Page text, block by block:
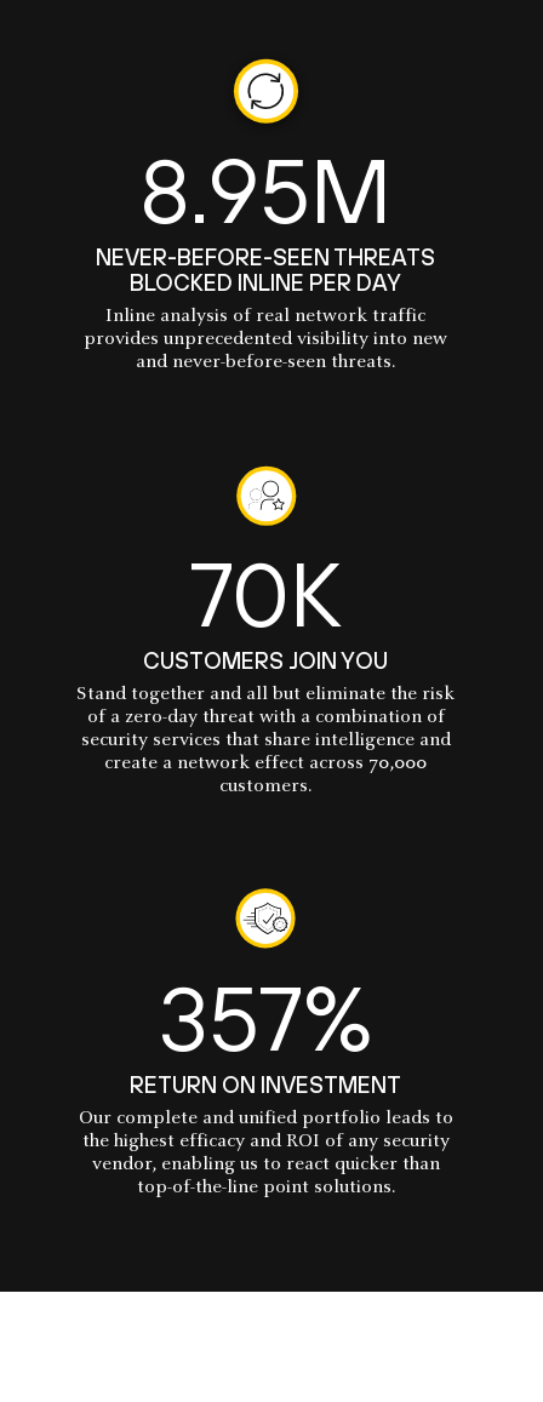
8.95M
NEVER-BEFORE-SEEN THREATS
BLOCKED INLINE PER DAY
Inline analysis of real network traffic
provides unprecedented visibility into new
and never-before-seen threats.
70K
CUSTOMERS JOIN YOU
Stand together and all but eliminate the risk
of a zero-day threat with a combination of
security services that share intelligence and
create a network effect across 70,000
customers.
357%
RETURN ON INVESTMENT
Our complete and unified portfolio leads to
the highest efficacy and ROI of any security
vendor, enabling us to react quicker than
top-of-the-line point solutions.